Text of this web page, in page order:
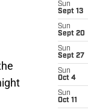
Sun
Sept 13
Sun
Sept 20
Sun
Sept 27
Sun
Oct 4
Sun
Oct 11